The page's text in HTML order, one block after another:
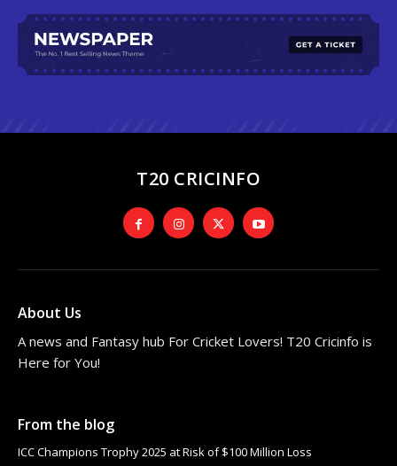
T20 CRICINFO
About Us
A news and Fantasy hub For Cricket Lovers! T20 Cricinfo is
Here for You!
From the blog
ICC Champions Trophy 2025 at Risk of $100 Million Loss